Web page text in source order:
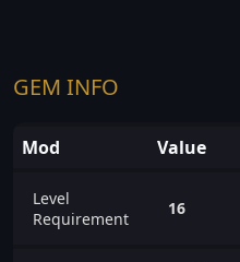
GEM INFO
Mod Value
Level
Requirement
16